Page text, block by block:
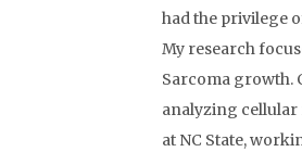
had the privilege
My research
Sarcoma growth.
analyzing cellular
at NC State,